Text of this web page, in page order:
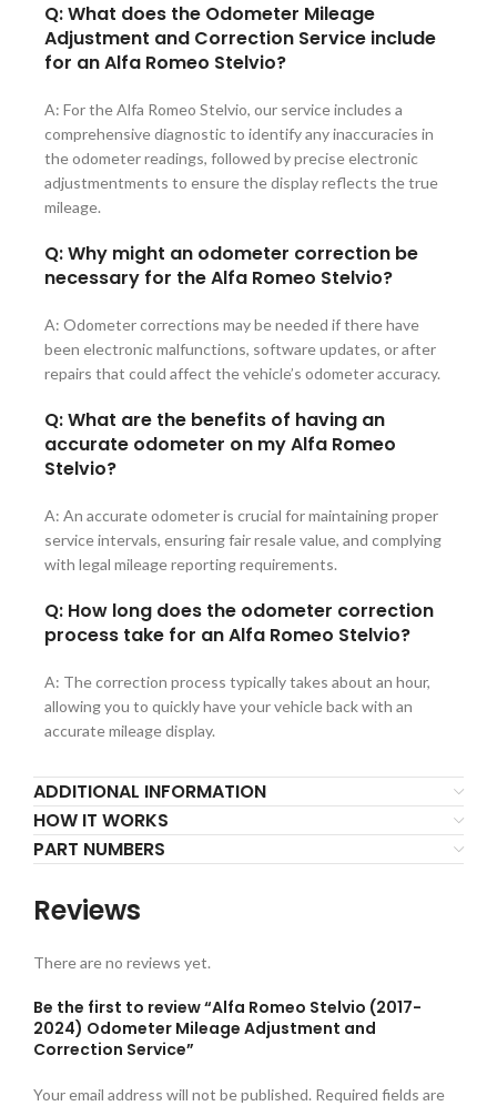
Q: What does the Odometer Mileage
Adjustment and Correction Service include
for an Alfa Romeo Stelvio?
A: For the Alfa Romeo Stelvio, our service includes a
comprehensive diagnostic to identify any inaccuracies in
the odometer readings, followed by precise electronic
adjustmentments to ensure the display reflects the true
mileage.
Q: Why might an odometer correction be
necessary for the Alfa Romeo Stelvio?
A: Odometer corrections may be needed if there have
been electronic malfunctions, software updates, or after
repairs that could affect the vehicle’s odometer accuracy.
Q: What are the benefits of having an
accurate odometer on my Alfa Romeo
Stelvio?
A: An accurate odometer is crucial for maintaining proper
service intervals, ensuring fair resale value, and complying
with legal mileage reporting requirements.
Q: How long does the odometer correction
process take for an Alfa Romeo Stelvio?
A: The correction process typically takes about an hour,
allowing you to quickly have your vehicle back with an
accurate mileage display.
ADDITIONAL INFORMATION
HOW IT WORKS
PART NUMBERS
Reviews
There are no reviews yet.
Be the first to review “Alfa Romeo Stelvio (2017-
2024) Odometer Mileage Adjustment and
Correction Service”
Your email address will not be published. Required fields are